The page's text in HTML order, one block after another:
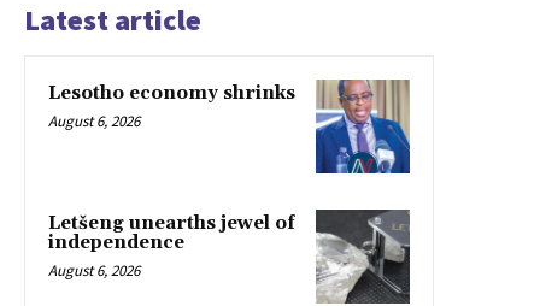
Latest article
Lesotho economy shrinks
August 6, 2026
Letšeng unearths jewel of
independence
August 6, 2026